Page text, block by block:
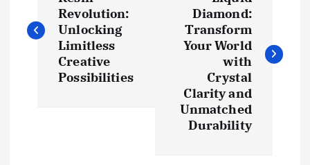
s
Revolution:
Unlocking
Limitless
Creative
Possibilities
Diamond:
Transform
Your World
with
Crystal
Clarity and
Unmatched
Durability